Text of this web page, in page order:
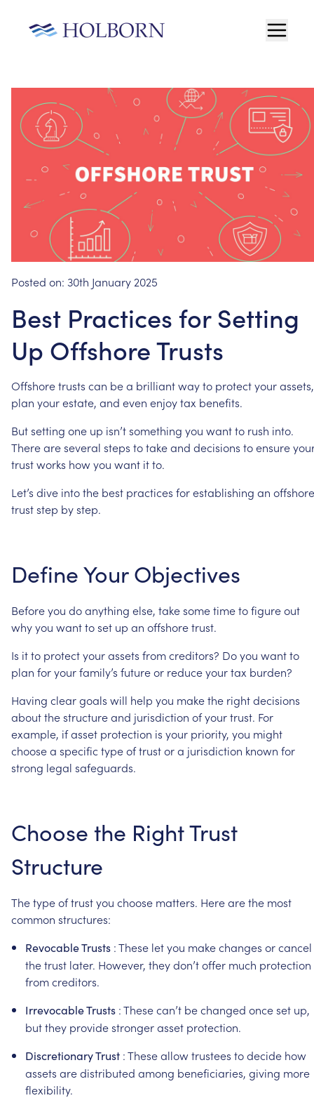
Posted on: 30th January 2025
Best Practices for Setting
Up Offshore Trusts
Offshoretrusts can bea brilliantwayto protectyourassets,
plan yourestate, and even enjoytax benefits.
Butsetting one up isn’tsomething you wantto rush into.
Thereareseveral steps totakeand decisions toensure
trustworks howyou want itto.
Let’s dive intothe best practices forestablishing an offshore
truststep bystep.
DefineYour Objectives
Beforeyou doanything else, takesometimetofigureout
whyyou wanttoset up an offshoretrust.
Is itto protectyourassets fromcreditors? Doyou wantto
plan foryourfamily’s futureor reduceyourtax burden?
Having cleargoals will help you makethe rightdecisions
aboutthestructureand jurisdiction ofyourtrust. For
example, ifasset protection is your priority, you might
choosea specific typeoftrustora jurisdiction known for
strong legal safeguards.
Choose the RightTrust
Structure
Thetypeoftrustyou choose matters. Herearethe most
common structures:
RevocableTrusts :These letyou makechanges orcancel
thetrust later. However, theydon’toffer much protection
fromcreditors.
IrrevocableTrusts :Thesecan’t bechanged onceset up,
butthey providestrongerasset protection.
DiscretionaryTrust :Theseallowtrustees todecide how
assets aredistributed among beneficiaries, giving more
flexibility.